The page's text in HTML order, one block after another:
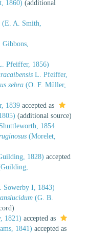
1860) (additional
(E. A. Smith,
Gibbons,
Pfeiffer, 1856)
L. Pfeiffer,
zebra (O. F. Müller,
1839 accepted as
(additional source)
Shuttleworth, 1854
(Morelet,
1828) accepted
Sowerby I, 1843)
(G. B.
1821) accepted as
1841) accepted as